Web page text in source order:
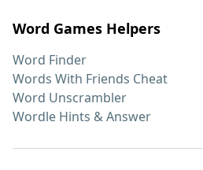
Word Games Helpers
Word Finder
Words With Friends Cheat
Word Unscrambler
Wordle Hints & Answer